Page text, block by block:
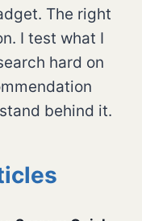
The right
I test what I
hard on
behind it.